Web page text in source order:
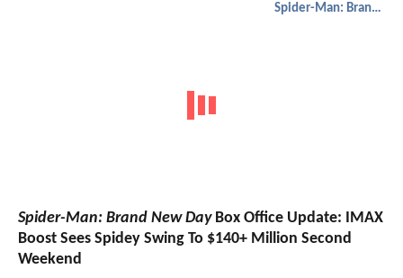
Spider-Man: Brand New Day
Spider-Man: Brand New DayBox Office Update: IMAX
Boost Sees Spidey Swing To $140+ Million Second
Weekend